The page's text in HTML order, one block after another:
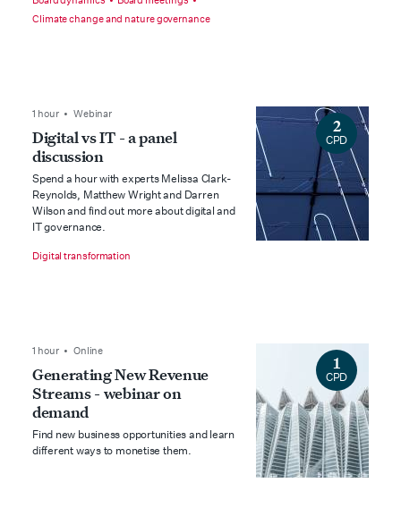
Climate change and nature governance
2
CPD
1 hour • Webinar
Digital vs IT - a panel
discussion
Spend a hour with experts Melissa Clark-
Reynolds, Matthew Wright and Darren
Wilson and find out more about digital and
IT governance.
Digital transformation
1
CPD
1 hour • Online
Generating New Revenue
Streams - webinar on
demand
Find new business opportunities and learn
different ways to monetise them.